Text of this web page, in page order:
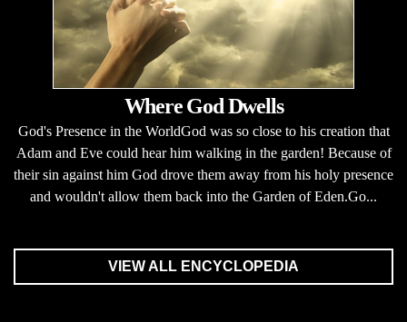
Where God Dwells
God's Presence in the WorldGod was so close to his creation that
Adam and Eve could hear him walking in the garden! Because of
their sin against him God drove them away from his holy presence
and wouldn't allow them back into the Garden of Eden.Go...
VIEW ALL ENCYCLOPEDIA